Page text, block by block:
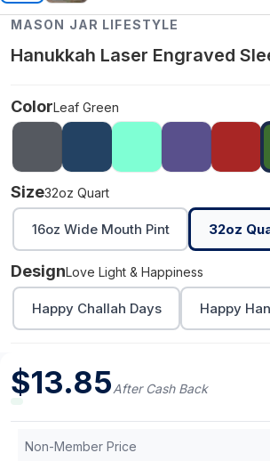
MASON JAR LIFESTYLE
Hanukkah Laser Engraved
ColorLeaf Green
Size32oz Quart
16oz Wide Mouth Pint 32oz
DesignLove Light & Happiness
Happy Challah Days Happy
$13.85After Cash Back
Non-Member Price